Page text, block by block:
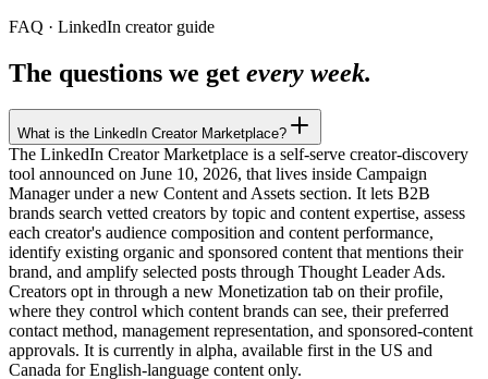
FAQ · LinkedIn creator guide
The questions we get every week.
What is the LinkedIn Creator Marketplace?
The LinkedIn Creator Marketplace is a self-serve creator-discovery
tool announced on June 10, 2026, that lives inside Campaign
Manager under a new Content and Assets section. It lets B2B
brands search vetted creators by topic and content expertise, assess
each creator's audience composition and content performance,
identify existing organic and sponsored content that mentions their
brand, and amplify selected posts through Thought Leader Ads.
Creators opt in through a new Monetization tab on their profile,
where they control which content brands can see, their preferred
contact method, management representation, and sponsored-content
approvals. It is currently in alpha, available first in the US and
Canada for English-language content only.